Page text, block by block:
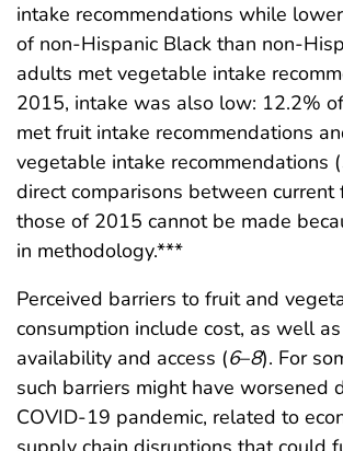
intake recommendations while
of non-Hispanic Black than non-
adults met vegetable intake
2015, intake was also low: 12.2%
met fruit intake recommendations
vegetable intake recommendations (
direct comparisons between current
those of 2015 cannot be made
in methodology.***
Perceived barriers to fruit and
consumption include cost, as well
availability and access (6–8). For
such barriers might have worsened
COVID-19 pandemic, related to